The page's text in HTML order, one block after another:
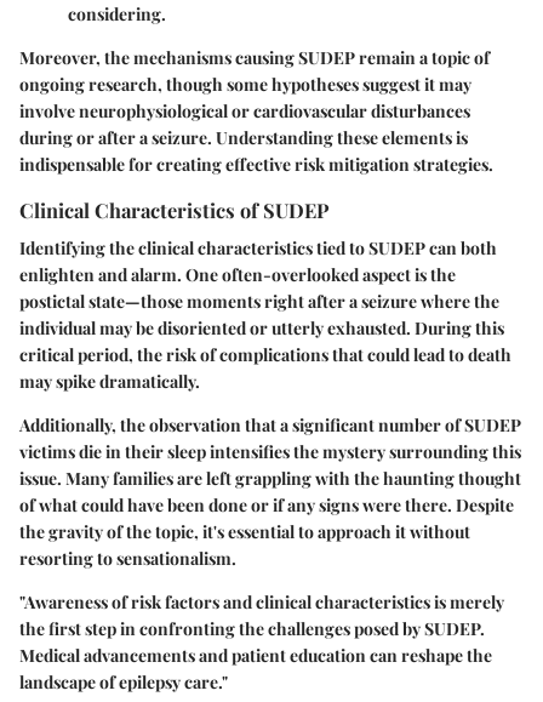
considering.
Moreover, the mechanisms causing SUDEP remain a topic of
ongoing research, though some hypotheses suggest it may
involve neurophysiological or cardiovascular disturbances
during or after a seizure. Understanding these elements is
indispensable for creating effective risk mitigation strategies.
Clinical Characteristics of SUDEP
Identifying the clinical characteristics tied to SUDEP can both
enlighten and alarm. One often-overlooked aspect is the
postictal state—those moments right after a seizure where the
individual may be disoriented or utterly exhausted. During this
critical period, the risk of complications that could lead to death
may spike dramatically.
Additionally, the observation that a significant number of SUDEP
victims die in their sleep intensifies the mystery surrounding this
issue. Many families are left grappling with the haunting thought
of what could have been done or if any signs were there. Despite
the gravity of the topic, it's essential to approach it without
resorting to sensationalism.
"Awareness of risk factors and clinical characteristics is merely
the first step in confronting the challenges posed by SUDEP.
Medical advancements and patient education can reshape the
landscape of epilepsy care."